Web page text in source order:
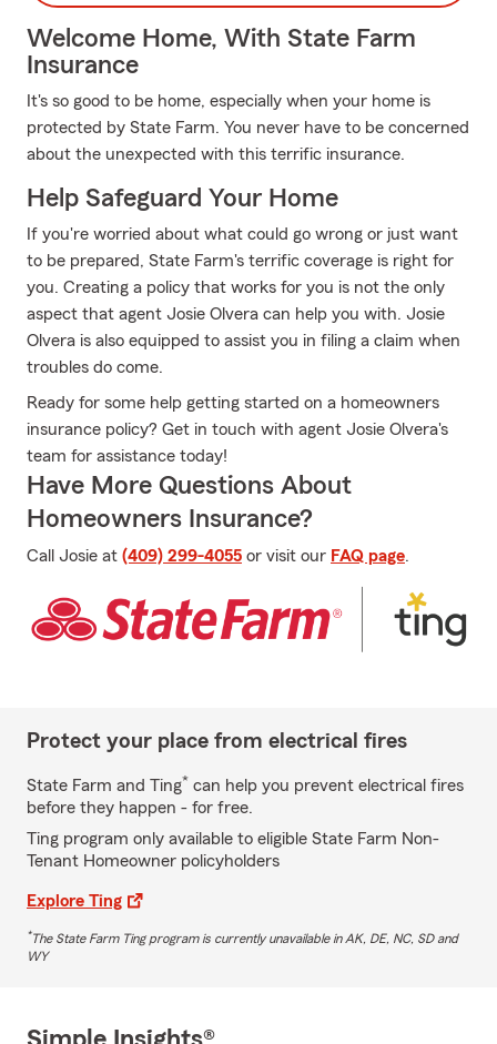
Welcome Home, With State Farm
Insurance
It's so good to be home, especially when your home is
protected by State Farm. You never have to be concerned
about the unexpected with this terrific insurance.
Help Safeguard Your Home
If you're worried about what could go wrong or just want
to be prepared, State Farm's terrific coverage is right for
you. Creating a policy that works for you is not the only
aspect that agent Josie Olvera can help you with. Josie
Olvera is also equipped to assist you in filing a claim when
troubles do come.
Ready for some help getting started on a homeowners
insurance policy? Get in touch with agent Josie Olvera's
team for assistance today!
Have More Questions About
Homeowners Insurance?
Call Josie at (409) 299-4055 or visit our FAQ page.
Protect your place from electrical fires
State Farm and Ting* can help you prevent electrical fires
before they happen - for free.
Ting program only available to eligible State Farm Non-
Tenant Homeowner policyholders
Explore Ting
*The State Farm Ting program is currently unavailable in AK, DE, NC, SD and
WY